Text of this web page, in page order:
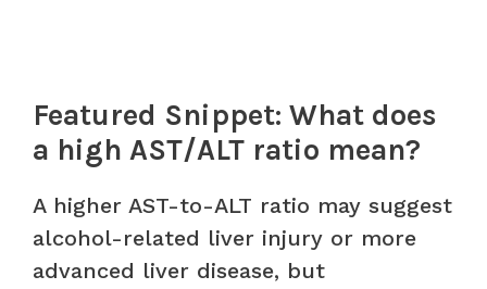
Featured Snippet: What does
a high AST/ALT ratio mean?
A higher AST-to-ALT ratio may suggest
alcohol-related liver injury or more
advanced liver disease, but